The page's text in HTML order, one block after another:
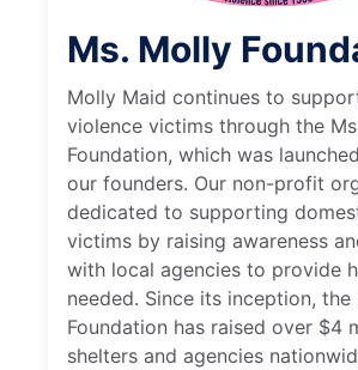
Ms. Molly
Molly Maid continues to
violence victims through the
Foundation, which was
our founders. Our non-profit
dedicated to supporting
victims by raising awareness
with local agencies to provide
needed. Since its inception, the
Foundation has raised over $4
shelters and agencies